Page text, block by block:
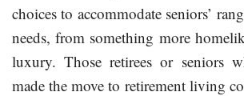
choices to accommodate seniors’
needs, from something more
luxury. Those retirees or seniors
made the move to retirement living